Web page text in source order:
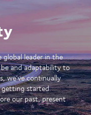
leader in the
and adaptability to
we’ve continually
getting started.
our past, present